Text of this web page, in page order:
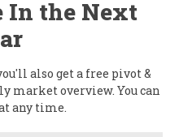
In the Next
also get a free pivot &
market overview. You can
any time.